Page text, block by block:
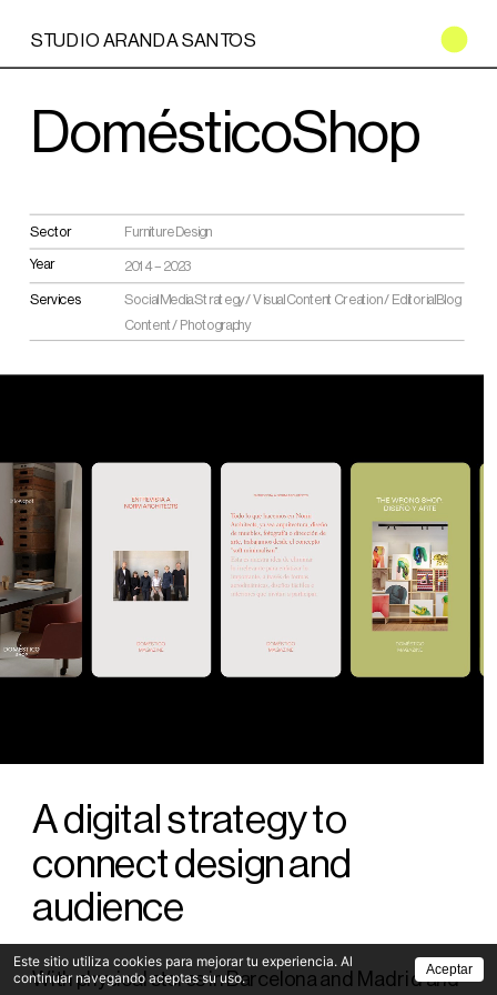
STUDIO ARANDA SANTOS
DomésticoShop
Furniture Design
Sector
Year 2014 – 2023
Social Media Strategy / Visual Content Creation / Editorial Blog
Content / Photography
Services
A digital strategy to
connect design and
audience
With physical stores in Barcelona and Madrid and
Este sitio utiliza cookies para mejorar tu experiencia. Al
continuar navegando aceptas su uso.
Aceptar